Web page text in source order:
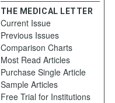
THE MEDICAL LETTER
Current Issue
Previous Issues
Comparison Charts
Most Read Articles
Purchase Single Article
Sample Articles
Free Trial for Institutions